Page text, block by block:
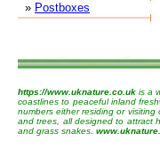
» Postboxes
https://www.uknature.co.uk is a
coastlines to peaceful inland
numbers either residing or
and trees, all designed to attract
and grass snakes.